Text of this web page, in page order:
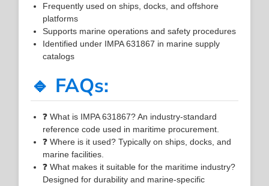
Frequently used on ships, docks, and offshore
platforms
Supports marine operations and safety procedures
Identified under IMPA 631867 in marine supply
catalogs
🔹 FAQs:
❓ What is IMPA 631867? An industry-standard
reference code used in maritime procurement.
❓ Where is it used? Typically on ships, docks, and
marine facilities.
❓ What makes it suitable for the maritime industry?
Designed for durability and marine-specific